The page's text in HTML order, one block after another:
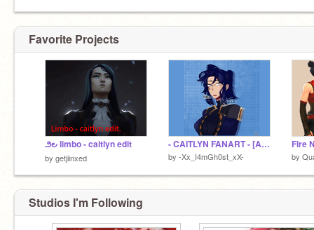
Favorite Projects
౨౿ limbo - caitlyn edit
by getjiinxed
- CAITLYN FANART - [ARCANE]
by -Xx_I4mGh0st_xX-
Fire
by
Studios I'm Following